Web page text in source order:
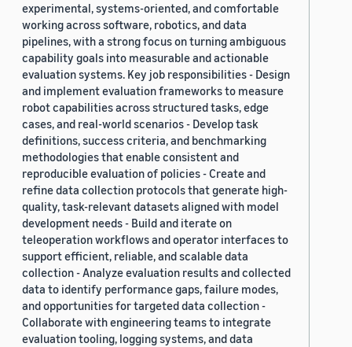
experimental, systems-oriented, and comfortable
working across software, robotics, and data
pipelines, with a strong focus on turning ambiguous
capability goals into measurable and actionable
evaluation systems. Key job responsibilities - Design
and implement evaluation frameworks to measure
robot capabilities across structured tasks, edge
cases, and real-world scenarios - Develop task
definitions, success criteria, and benchmarking
methodologies that enable consistent and
reproducible evaluation of policies - Create and
refine data collection protocols that generate high-
quality, task-relevant datasets aligned with model
development needs - Build and iterate on
teleoperation workflows and operator interfaces to
support efficient, reliable, and scalable data
collection - Analyze evaluation results and collected
data to identify performance gaps, failure modes,
and opportunities for targeted data collection -
Collaborate with engineering teams to integrate
evaluation tooling, logging systems, and data